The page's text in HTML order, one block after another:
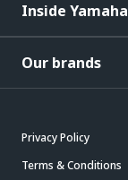
Inside Yamaha
Our brands
Privacy Policy
Terms & Conditions